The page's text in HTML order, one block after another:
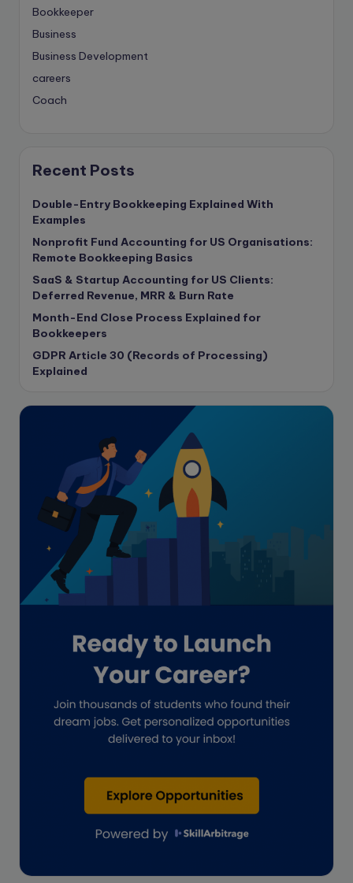
Bookkeeper
Business
Business Development
careers
Coach
Content Marketing
Contract
copywriting
Copywriting
Corporate finance
Corporate governance
CPA Exam
Data protection
Featured
Freelance academic work
GAAP
Global Accounting Opportunities
Guide for businesses
Hiring
Impact on India
Independent Director
Investment Banking Opportunities
lifestyle copywriting
Marketing techniques
Recent Posts
Double-Entry Bookkeeping Explained With
Examples
Nonprofit Fund Accounting for US Organisations:
Remote Bookkeeping Basics
SaaS & Startup Accounting for US Clients:
Deferred Revenue, MRR & Burn Rate
Month-End Close Process Explained for
Bookkeepers
GDPR Article 30 (Records of Processing)
Explained